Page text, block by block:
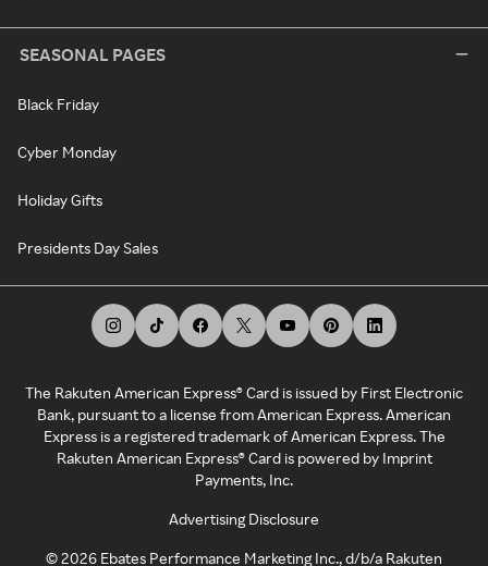
SEASONAL PAGES
Black Friday
Cyber Monday
Holiday Gifts
Presidents Day Sales
The Rakuten American Express® Card is issued by First Electronic
Bank, pursuant to a license from American Express. American
Express is a registered trademark of American Express. The
Rakuten American Express® Card is powered by Imprint
Payments, Inc.
Advertising Disclosure
©2026 Ebates Performance Marketing Inc., d/b/a Rakuten